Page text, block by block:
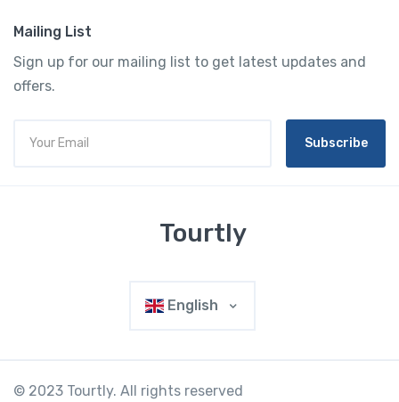
Mailing List
Sign up for our mailing list to get latest updates and
offers.
Subscribe
Tourtly
English
© 2023 Tourtly. All rights reserved